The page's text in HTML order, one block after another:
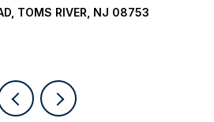
RIVER, NJ 08753